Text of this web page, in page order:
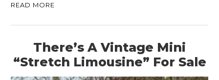
READ MORE
There’s A Vintage Mini
“Stretch Limousine” For Sale